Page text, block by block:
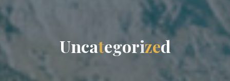
Uncategorized